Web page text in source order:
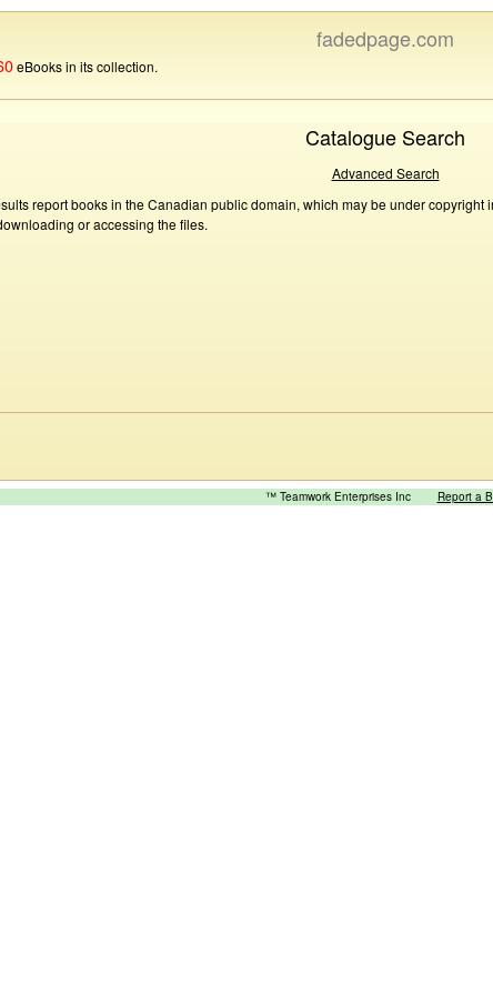
fadedpage.com
eBooks in its collection.
Catalogue Search
Advanced Search
report books in the Canadian public domain, which may be under
or accessing the files.
™ Teamwork Enterprises Inc Report a